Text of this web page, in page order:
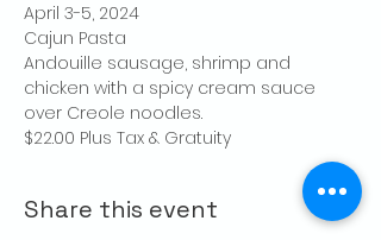
April 3-5, 2024
Cajun Pasta
Andouille sausage, shrimp and
chicken with a spicy cream sauce
over Creole noodles.
$22.00 Plus Tax & Gratuity
Share this event